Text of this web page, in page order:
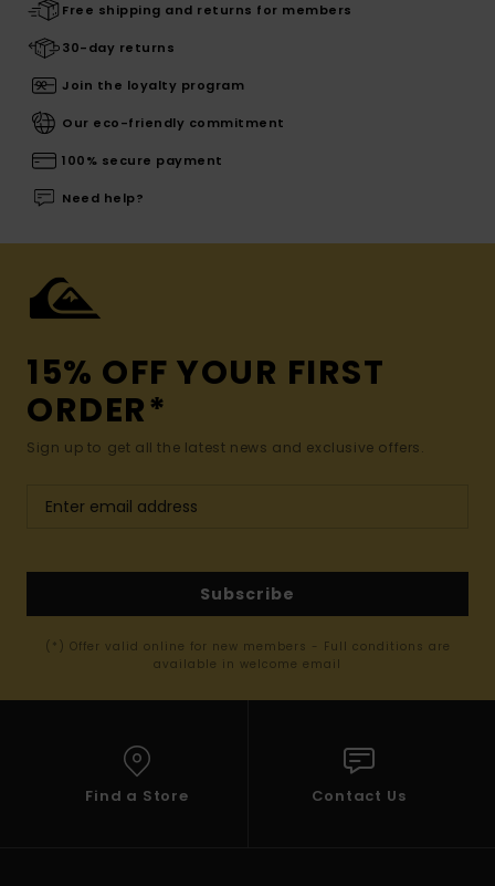
Free shipping and returns for members
30-day returns
Join the loyalty program
Our eco-friendly commitment
100% secure payment
Need help?
15% OFF YOUR FIRST
ORDER*
Sign up to get all the latest news and exclusive offers.
Subscribe
(*) Offer valid online for new members - Full conditions are
available in welcome email
Find a Store Contact Us